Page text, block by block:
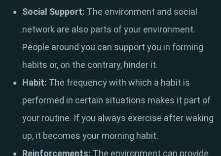
Social Support: The environment and social
network are also parts of your environment.
People around you can support you in forming
habits or, on the contrary, hinder it.
Habit: The frequency with which a habit is
performed in certain situations makes it part of
your routine. If you always exercise after waking
up, it becomes your morning habit.
Reinforcements: The environment can provide